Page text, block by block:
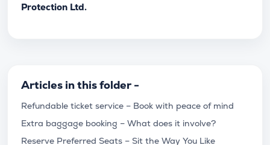
Protection Ltd.
Articles in this folder -
Refundable ticket service – Book with peace of mind
Extra baggage booking – What does it involve?
Reserve Preferred Seats – Sit the Way You Like